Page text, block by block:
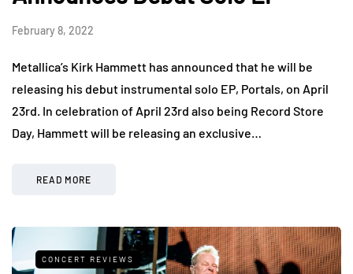
February 8, 2022
Metallica’s Kirk Hammett has announced that he will be
releasing his debut instrumental solo EP, Portals, on April
23rd. In celebration of April 23rd also being Record Store
Day, Hammett will be releasing an exclusive…
READ MORE
CONCERT REVIEWS